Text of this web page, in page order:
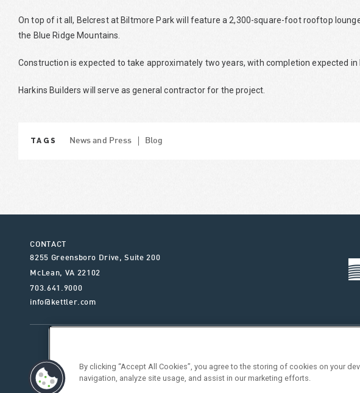
On top of it all, Belcrest at Biltmore Park will feature a 2,300-square-foot rooftop
the Blue Ridge Mountains.
Construction is expected to take approximately two years, with completion expected in
Harkins Builders will serve as general contractor for the project.
TAGS News and Press Blog
CONTACT
8255 Greensboro Drive, Suite 200
McLean, VA 22102
703.641.9000
info@kettler.com
By clicking “Accept All Cookies”, you agree to the storing of cookies on your
navigation, analyze site usage, and assist in our marketing efforts.